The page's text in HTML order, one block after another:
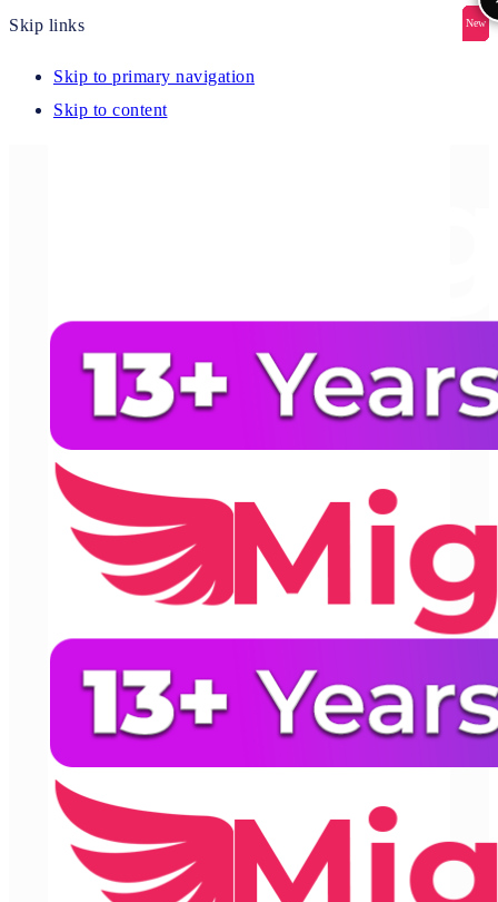
Skip links
Skip to primary navigation
Skip to content
New
New
New
New
New